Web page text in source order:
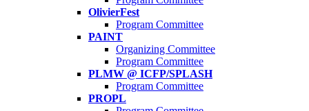
OlivierFest
Program Committee
PAINT
Organizing Committee
Program Committee
PLMW @ ICFP/SPLASH
Program Committee
PROPL